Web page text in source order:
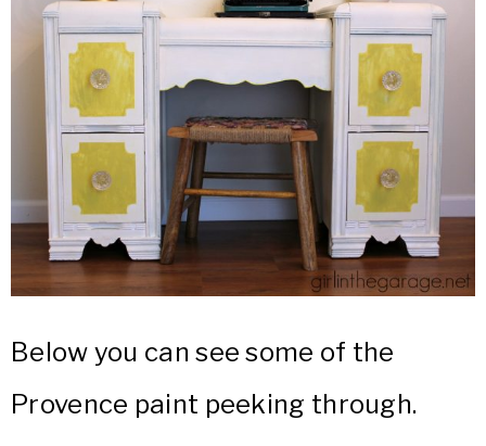
Below you can see some of the
Provence paint peeking through.